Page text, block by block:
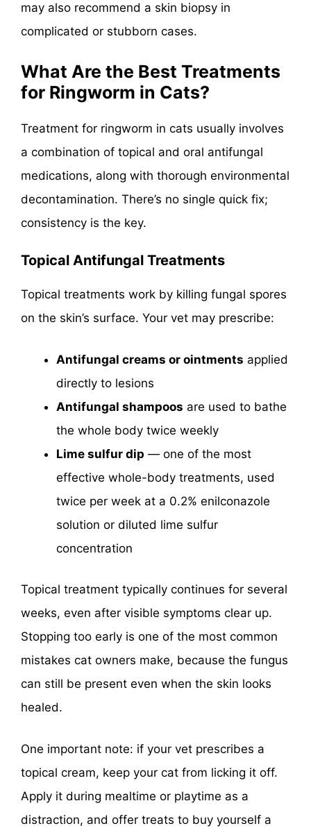
may also recommend a skin biopsy in
complicated or stubborn cases.
What Are the Best Treatments
for Ringworm in Cats?
Treatment for ringworm in cats usually involves
a combination of topical and oral antifungal
medications, along with thorough environmental
decontamination. There’s no single quick fix;
consistency is the key.
Topical Antifungal Treatments
Topical treatments work by killing fungal spores
on the skin’s surface. Your vet may prescribe:
Antifungal creams or ointments applied
directly to lesions
Antifungal shampoos are used to bathe
the whole body twice weekly
Lime sulfur dip — one of the most
effective whole-body treatments, used
twice per week at a 0.2% enilconazole
solution or diluted lime sulfur
concentration
Topical treatment typically continues for several
weeks, even after visible symptoms clear up.
Stopping too early is one of the most common
mistakes cat owners make, because the fungus
can still be present even when the skin looks
healed.
One important note: if your vet prescribes a
topical cream, keep your cat from licking it off.
Apply it during mealtime or playtime as a
distraction, and offer treats to buy yourself a